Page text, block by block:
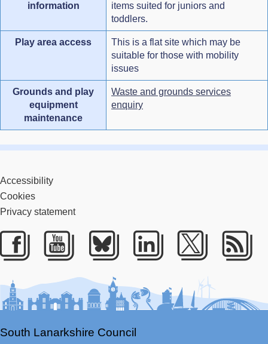
information
items suited for juniors and
toddlers.
Play area access
This is a flat site which may be
suitable for those with mobility
issues
Grounds and play
equipment
maintenance
Waste and grounds services
enquiry
Accessibility
Cookies
Privacy statement
Facebook
YoutubeBlueskyLinkedIn
Twitter
South Lanarkshire Council